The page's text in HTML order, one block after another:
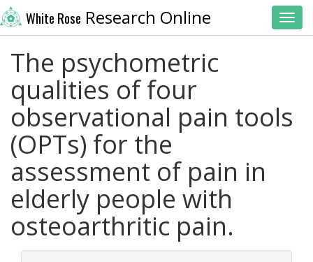
White Rose Research Online
The psychometric
qualities of four
observational pain tools
(OPTs) for the
assessment of pain in
elderly people with
osteoarthritic pain.